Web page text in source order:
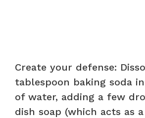
Create your defense:
tablespoon baking soda
of water, adding a few
dish soap (which acts as